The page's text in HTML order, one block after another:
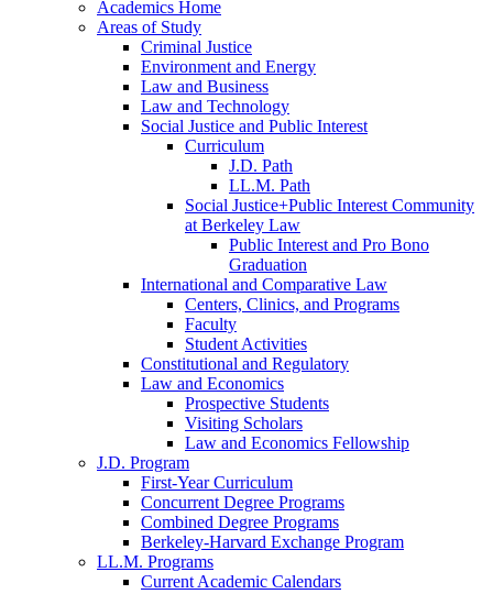
Academics Home
Areas of Study
Criminal Justice
Environment and Energy
Law and Business
Law and Technology
Social Justice and Public Interest
Curriculum
J.D. Path
LL.M. Path
Social Justice+Public Interest Community
at Berkeley Law
Public Interest and Pro Bono
Graduation
International and Comparative Law
Centers, Clinics, and Programs
Faculty
Student Activities
Constitutional and Regulatory
Law and Economics
Prospective Students
Visiting Scholars
Law and Economics Fellowship
J.D. Program
First-Year Curriculum
Concurrent Degree Programs
Combined Degree Programs
Berkeley-Harvard Exchange Program
LL.M. Programs
Current Academic Calendars